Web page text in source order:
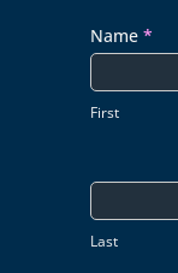
Name *
First
Last